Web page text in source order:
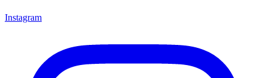
Instagram